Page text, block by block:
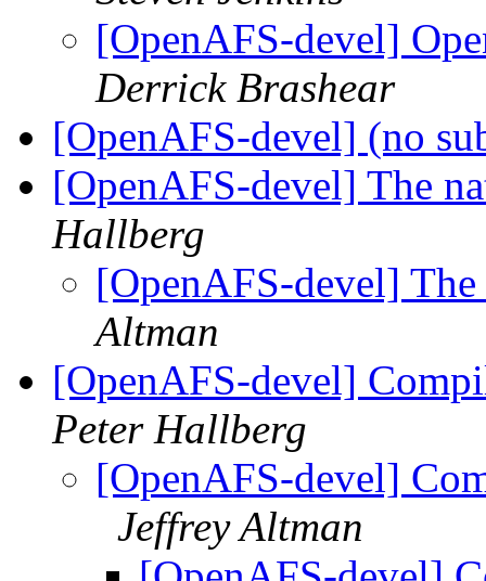
[OpenAFS-devel]
Derrick Brashear
[OpenAFS-devel] (no
[OpenAFS-devel] The
Hallberg
[OpenAFS-devel]
Altman
[OpenAFS-devel]
Peter Hallberg
[OpenAFS-devel]
Jeffrey Altman